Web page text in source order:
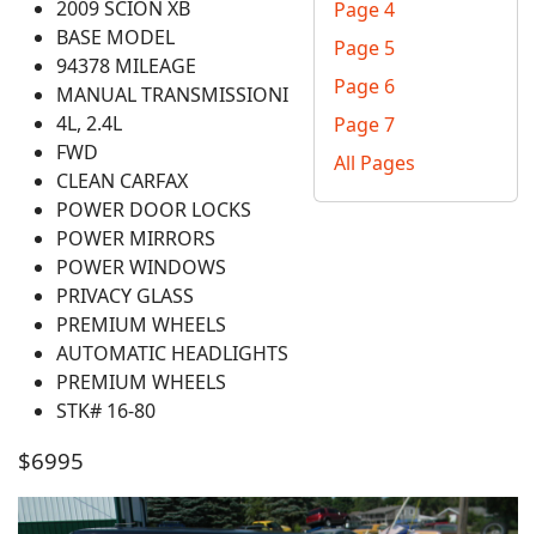
Page 4
Page 5
Page 6
Page 7
All Pages
2009 SCION XB
BASE MODEL
94378 MILEAGE
MANUAL TRANSMISSIONI
4L, 2.4L
FWD
CLEAN CARFAX
POWER DOOR LOCKS
POWER MIRRORS
POWER WINDOWS
PRIVACY GLASS
PREMIUM WHEELS
AUTOMATIC HEADLIGHTS
PREMIUM WHEELS
STK# 16-80
$6995